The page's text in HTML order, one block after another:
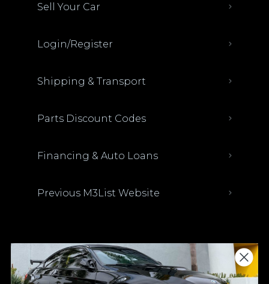
Sell Your Car
Login/Register
Shipping & Transport
Parts Discount Codes
Financing & Auto Loans
Previous M3List Website
Donations keep us going.